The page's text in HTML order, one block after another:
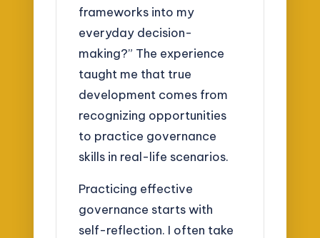
frameworks into my
everyday decision-
making?” The experience
taught me that true
development comes from
recognizing opportunities
to practice governance
skills in real-life scenarios.
Practicing effective
governance starts with
self-reflection. I often take